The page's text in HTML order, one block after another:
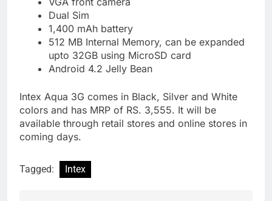
Dual Sim
1,400 mAh battery
512 MB Internal Memory, can be expanded
upto 32GB using MicroSD card
Android 4.2 Jelly Bean
Intex Aqua 3G comes in Black, Silver and White
colors and has MRP of RS. 3,555. It will be
available through retail stores and online stores in
coming days.
Tagged: Intex